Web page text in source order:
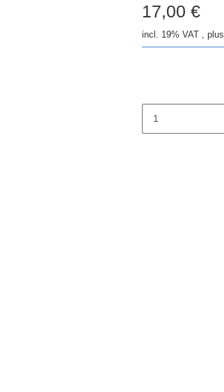
17,00 €
incl. 19% VAT , plus